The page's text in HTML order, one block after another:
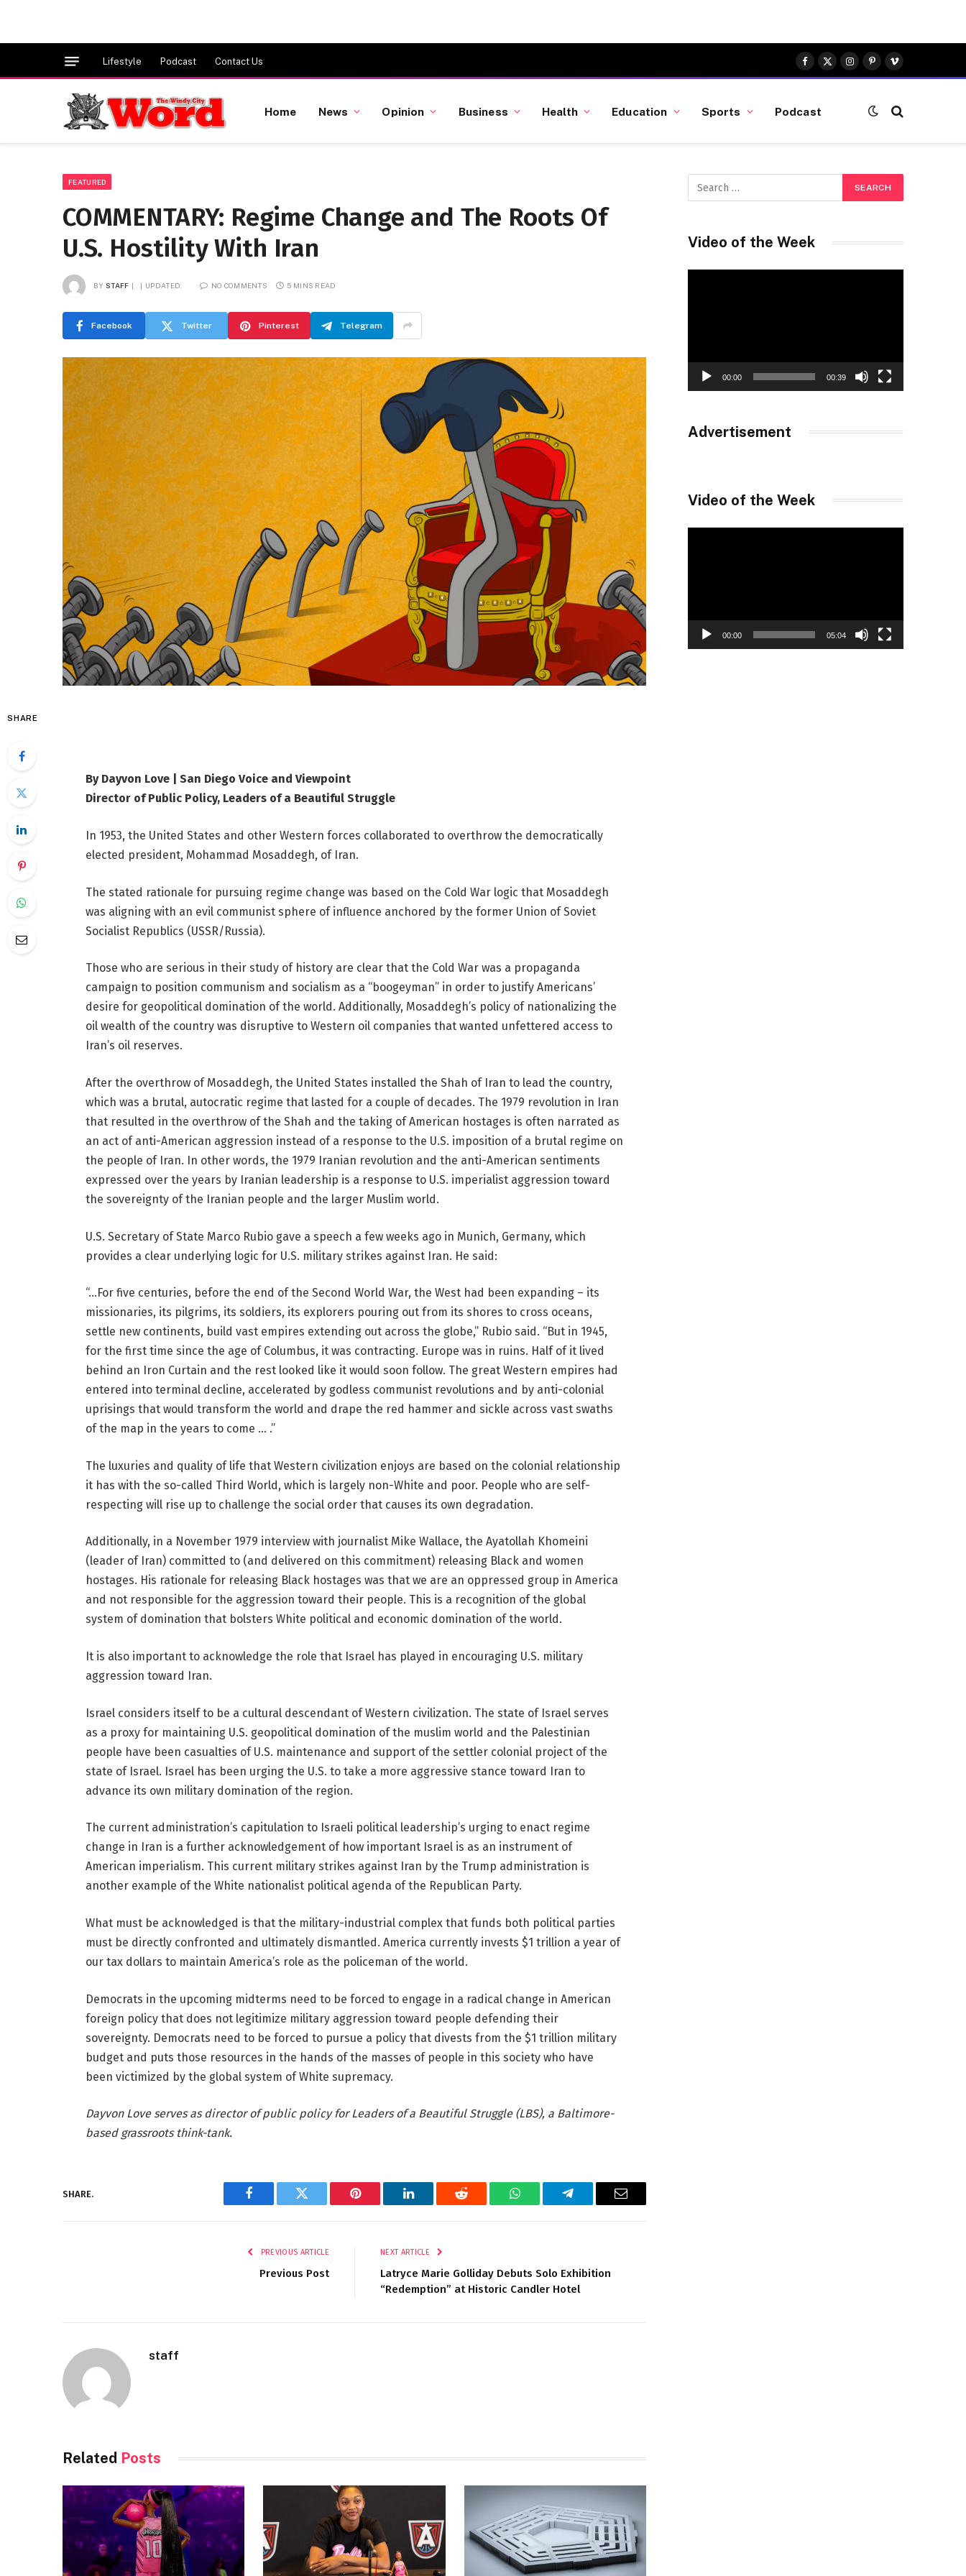
Lifestyle Podcast Contact Us
Facebook
X
(Twitter)
Instagram
Pinterest
Vimeo
Home News Opinion Business Health Education Sports Podcast
FEATURED
COMMENTARY: Regime Change and The Roots Of
U.S. Hostility With Iran
BY STAFF UPDATED: NO COMMENTS 5 MINS READ
Facebook Twitter Pinterest Telegram
SHARE
By Dayvon Love | San Diego Voice and Viewpoint
Director of Public Policy, Leaders of a Beautiful Struggle
In 1953, the United States and other Western forces collaborated to overthrow the democratically
elected president, Mohammad Mosaddegh, of Iran.
The stated rationale for pursuing regime change was based on the Cold War logic that Mosaddegh
was aligning with an evil communist sphere of influence anchored by the former Union of Soviet
Socialist Republics (USSR/Russia).
Those who are serious in their study of history are clear that the Cold War was a propaganda
campaign to position communism and socialism as a “boogeyman” in order to justify Americans’
desire for geopolitical domination of the world. Additionally, Mosaddegh’s policy of nationalizing the
oil wealth of the country was disruptive to Western oil companies that wanted unfettered access to
Iran’s oil reserves.
After the overthrow of Mosaddegh, the United States installed the Shah of Iran to lead the country,
which was a brutal, autocratic regime that lasted for a couple of decades. The 1979 revolution in Iran
that resulted in the overthrow of the Shah and the taking of American hostages is often narrated as
an act of anti-American aggression instead of a response to the U.S. imposition of a brutal regime on
the people of Iran. In other words, the 1979 Iranian revolution and the anti-American sentiments
expressed over the years by Iranian leadership is a response to U.S. imperialist aggression toward
the sovereignty of the Iranian people and the larger Muslim world.
U.S. Secretary of State Marco Rubio gave a speech a few weeks ago in Munich, Germany, which
provides a clear underlying logic for U.S. military strikes against Iran. He said:
“…For five centuries, before the end of the Second World War, the West had been expanding – its
missionaries, its pilgrims, its soldiers, its explorers pouring out from its shores to cross oceans,
settle new continents, build vast empires extending out across the globe,” Rubio said. “But in 1945,
for the first time since the age of Columbus, it was contracting. Europe was in ruins. Half of it lived
behind an Iron Curtain and the rest looked like it would soon follow. The great Western empires had
entered into terminal decline, accelerated by godless communist revolutions and by anti-colonial
uprisings that would transform the world and drape the red hammer and sickle across vast swaths
of the map in the years to come … .”
The luxuries and quality of life that Western civilization enjoys are based on the colonial relationship
it has with the so-called Third World, which is largely non-White and poor. People who are self-
respecting will rise up to challenge the social order that causes its own degradation.
Additionally, in a November 1979 interview with journalist Mike Wallace, the Ayatollah Khomeini
(leader of Iran) committed to (and delivered on this commitment) releasing Black and women
hostages. His rationale for releasing Black hostages was that we are an oppressed group in America
and not responsible for the aggression toward their people. This is a recognition of the global
system of domination that bolsters White political and economic domination of the world.
It is also important to acknowledge the role that Israel has played in encouraging U.S. military
aggression toward Iran.
Israel considers itself to be a cultural descendant of Western civilization. The state of Israel serves
as a proxy for maintaining U.S. geopolitical domination of the muslim world and the Palestinian
people have been casualties of U.S. maintenance and support of the settler colonial project of the
state of Israel. Israel has been urging the U.S. to take a more aggressive stance toward Iran to
advance its own military domination of the region.
The current administration’s capitulation to Israeli political leadership’s urging to enact regime
change in Iran is a further acknowledgement of how important Israel is as an instrument of
American imperialism. This current military strikes against Iran by the Trump administration is
another example of the White nationalist political agenda of the Republican Party.
What must be acknowledged is that the military-industrial complex that funds both political parties
must be directly confronted and ultimately dismantled. America currently invests $1 trillion a year of
our tax dollars to maintain America’s role as the policeman of the world.
Democrats in the upcoming midterms need to be forced to engage in a radical change in American
foreign policy that does not legitimize military aggression toward people defending their
sovereignty. Democrats need to be forced to pursue a policy that divests from the $1 trillion military
budget and puts those resources in the hands of the masses of people in this society who have
been victimized by the global system of White supremacy.
Dayvon Love serves as director of public policy for Leaders of a Beautiful Struggle (LBS), a Baltimore-
based grassroots think-tank.
SHARE.
Facebook Twitter Pinterest LinkedIn Reddit WhatsAppTelegram Email
PREVIOUS ARTICLE
Previous Post
NEXT ARTICLE
Latryce Marie Golliday Debuts Solo Exhibition
“Redemption” at Historic Candler Hotel
staff
Related Posts
Video of the Week
00:00 00:39
Advertisement
Video of the Week
00:00 05:04